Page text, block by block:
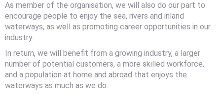
As member of the organisation, we will also do our part to
encourage people to enjoy the sea, rivers and inland
waterways, as well as promoting career opportunities in our
industry.
In return, we will benefit from a growing industry, a larger
number of potential customers, a more skilled workforce,
and a population at home and abroad that enjoys the
waterways as much as we do.